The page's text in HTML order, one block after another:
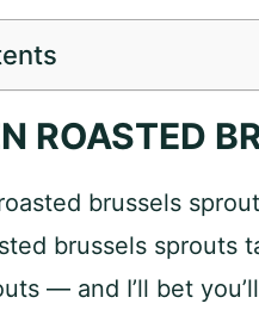
ROASTED
brussels
brussels sprouts
— and I’ll bet